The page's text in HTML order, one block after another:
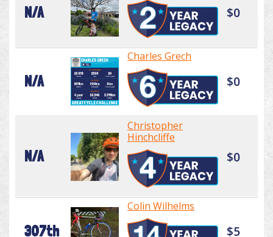
N/A $0
N/A
Charles Grech
$0
N/A
Christopher
Hinchcliffe
$0
307th
Colin Wilhelms
$5